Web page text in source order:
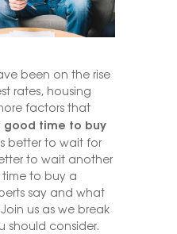
been on the rise
rates, housing
factors that
good time to buy
better to wait for
to wait another
time to buy a
say and what
us as we break
should consider.